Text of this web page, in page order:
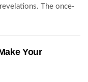
The once-
Your